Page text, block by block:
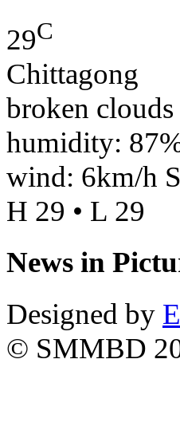
29C
Chittagong
broken clouds
humidity:
wind: 6km/h S
H 29 • L 29
News in
Designed by
© SMMBD